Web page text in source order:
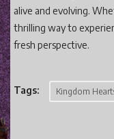
alive and evolving.
thrilling way to
fresh perspective.
Tags: Kingdom